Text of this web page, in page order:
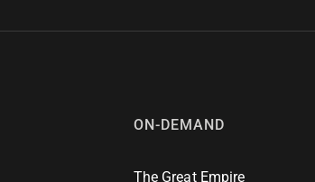
ON-DEMAND
The Great Empire